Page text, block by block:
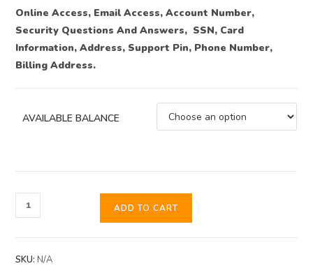
Online Access, Email Access, Account Number,
Security Questions And Answers, SSN, Card
Information, Address, Support Pin, Phone Number,
Billing Address.
AVAILABLE BALANCE
ADD TO CART
SKU: N/A